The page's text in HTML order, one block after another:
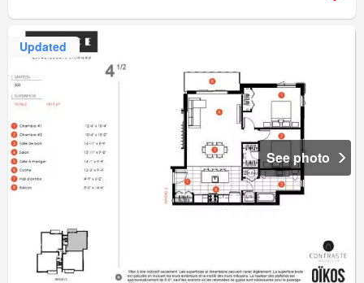
Updated
See photo